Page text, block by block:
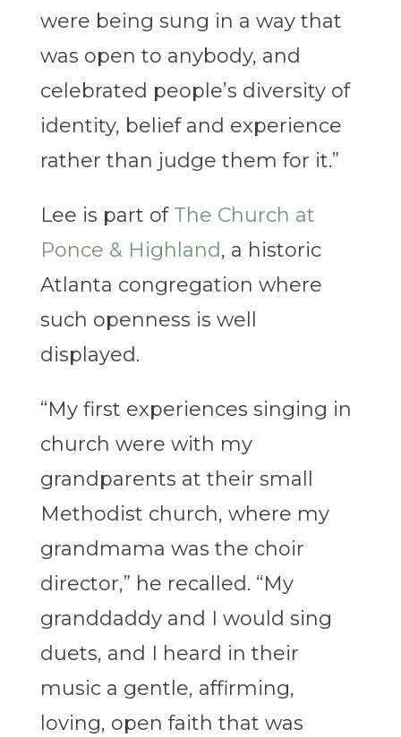
were being sung in a way that
was open to anybody, and
celebrated people’s diversity of
identity, belief and experience
rather than judge them for it.”
Lee is part of The Church at
Ponce & Highland, a historic
Atlanta congregation where
such openness is well
displayed.
“My first experiences singing in
church were with my
grandparents at their small
Methodist church, where my
grandmama was the choir
director,” he recalled. “My
granddaddy and I would sing
duets, and I heard in their
music a gentle, affirming,
loving, open faith that was